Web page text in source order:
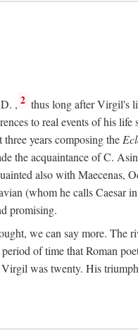
, 2 thus long after Virgil's
to real events of his life
years composing the
the acquaintance of C.
also with Maecenas,
(whom he calls Caesar
promising.
we can say more. The
of time that Roman
was twenty. His